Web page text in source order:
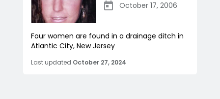
October 17, 2006
Four women are found in a drainage ditch in
Atlantic City, New Jersey
Last updated October 27, 2024